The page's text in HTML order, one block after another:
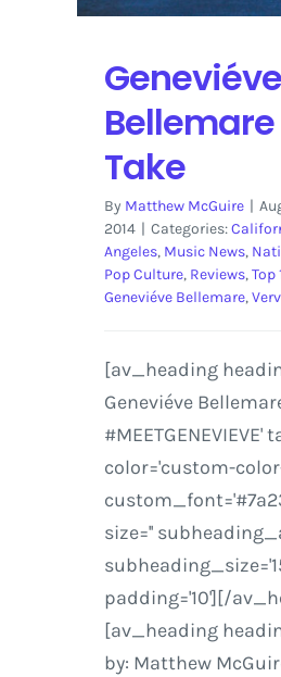
Geneviéve
Take
By Matthew McGuire |
2014 | Categories:
Angeles, Music News,
Pop Culture, Reviews,Top
Geneviéve Bellemare,
[av_heading
Geneviéve
#MEETGENEVIEVE'
color='custom-
size=''
padding='10'][/
[av_heading
by: Matthew